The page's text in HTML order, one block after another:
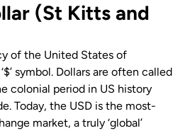
(St Kitts and
of the United States of
symbol. Dollars are often called
colonial period in US history
Today, the USD is the most-
market, a truly ‘global’